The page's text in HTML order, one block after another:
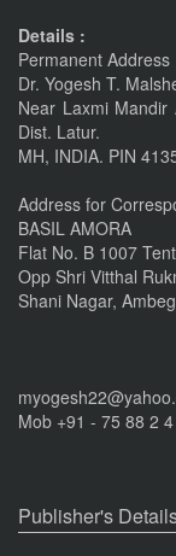
Nov 6,
IMPORTANT
CALL FOR
Details :
Permanent Address
Dr. Yogesh T.
Near Laxmi Mandir
Dist. Latur.
MH, INDIA. PIN
Address for
BASIL AMORA
Flat No. B 1007
Opp Shri Vitthal
Shani Nagar,
Mob +91 - 75 88 2
Publisher's